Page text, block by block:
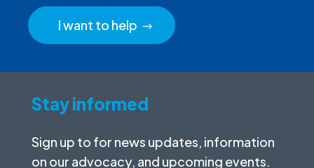
I want to help
Stay informed
Sign up to for news updates, information
on our advocacy, and upcoming events.